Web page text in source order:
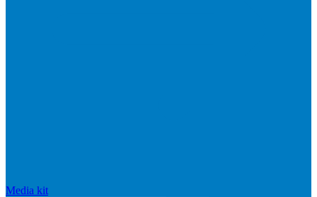
Media kit